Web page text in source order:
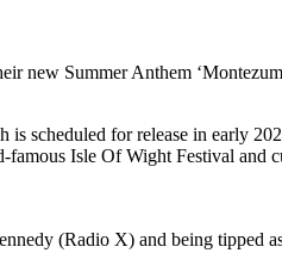
new Summer Anthem
scheduled for release in early
Isle Of Wight Festival and
(Radio X) and being tipped